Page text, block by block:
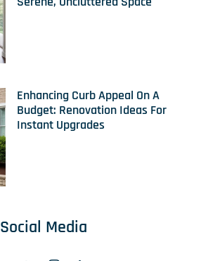
Enhancing Curb Appeal On A
Budget: Renovation Ideas For
Instant Upgrades
Social Media